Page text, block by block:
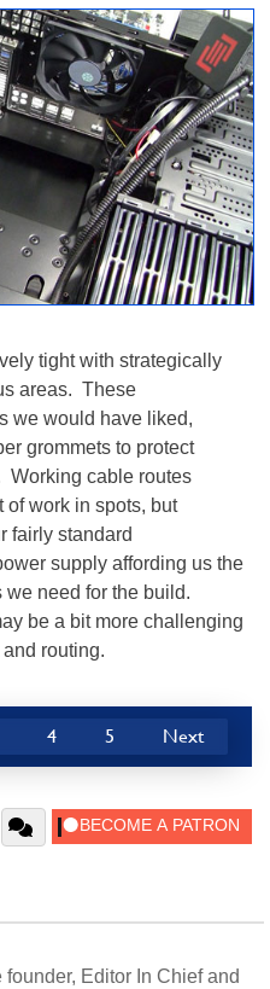
tight with strategically
areas. These
we would have liked,
grommets to protect
Working cable routes
of work in spots, but
fairly standard
supply affording us the
need for the build.
be a bit more challenging
routing.
4 5 Next
Editor In Chief and